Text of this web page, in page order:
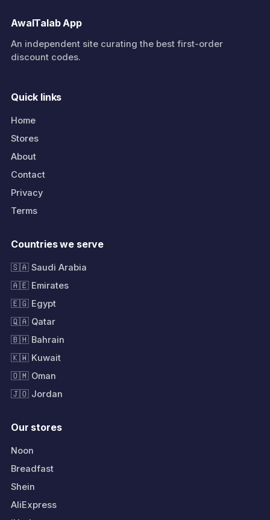
AwalTalab App
An independent site curating the best first-order
discount codes.
Quick links
Home
Stores
About
Contact
Privacy
Terms
Countries we serve
🇸🇦 Saudi Arabia
🇦🇪 Emirates
🇪🇬 Egypt
🇶🇦 Qatar
🇧🇭 Bahrain
🇰🇼 Kuwait
🇴🇲 Oman
🇯🇴 Jordan
Our stores
Noon
Breadfast
Shein
AliExpress